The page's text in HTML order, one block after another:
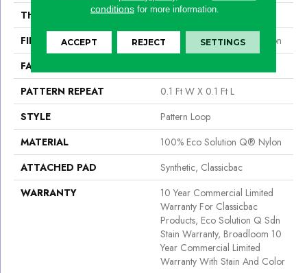
THICKNESS
0.16 In
FIBER
100% Eco Solution Q® Nylon
FACE WEIGHT
PATTERN REPEAT
0.1 Ft W X 0.1 Ft L
STYLE
Pattern Loop
MATERIAL
100% Eco Solution Q® Nylon
ATTACHED PAD
Synthetic, Classicbac
WARRANTY
10 Year Commercial Limited
Warranty For Classicbac
Products, Eco Solution Q Sdn
Stain Warranty, Broadloom 10
Year Commercial Limited
Warranty With Stain And Color
conditionsfor more information.
ACCEPT REJECT SETTINGS